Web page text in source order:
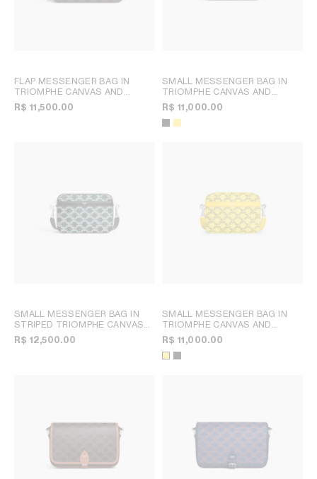
FLAP MESSENGER BAG IN
TRIOMPHE CANVAS AND
CALFSKIN ; BLACK
R$ 11,500.00
SMALL MESSENGER BAG IN
TRIOMPHE CANVAS AND
CALFSKIN ; BLACK
R$ 11,000.00
SMALL MESSENGER BAG IN
STRIPED TRIOMPHE CANVAS
AND CALFSKIN
BLUE
R$ 12,500.00
SMALL MESSENGER BAG IN
TRIOMPHE CANVAS AND
CALFSKIN ; ULTRA YELLOW
R$ 11,000.00